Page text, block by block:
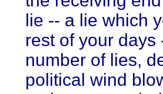
lie -- a lie which
rest of your
number of lies,
political wind